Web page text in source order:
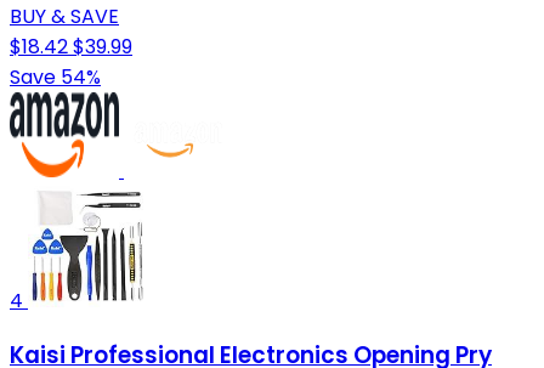
BUY & SAVE
$18.42$39.99
Save 54%
4
Kaisi Professional Electronics Opening Pry